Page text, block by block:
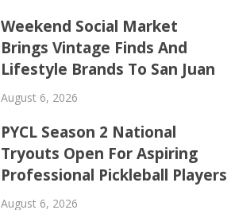
Weekend Social Market
Brings Vintage Finds And
Lifestyle Brands To San Juan
August 6, 2026
PYCL Season 2 National
Tryouts Open For Aspiring
Professional Pickleball Players
August 6, 2026